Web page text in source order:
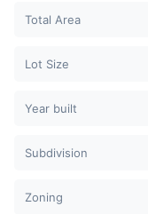
Total Area
Lot Size
Year built
Subdivision
Zoning